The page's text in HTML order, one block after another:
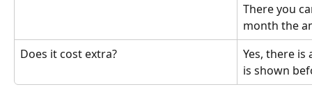
There you
month the
Does it cost extra?
Yes, there
is shown